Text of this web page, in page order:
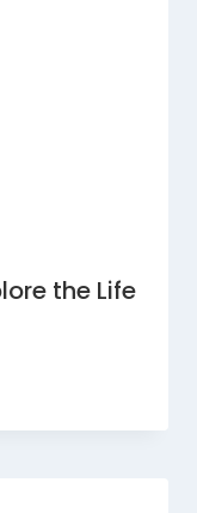
the Life